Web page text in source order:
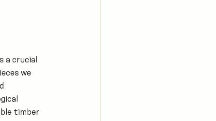
a crucial
we
timber